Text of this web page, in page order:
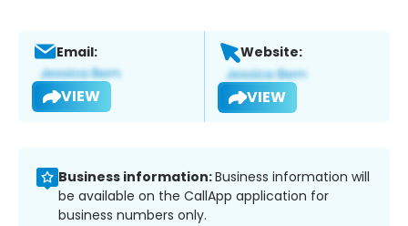
Email:
VIEW
Website:
VIEW
Business information:Business information will
be available on the CallApp application for
business numbers only.